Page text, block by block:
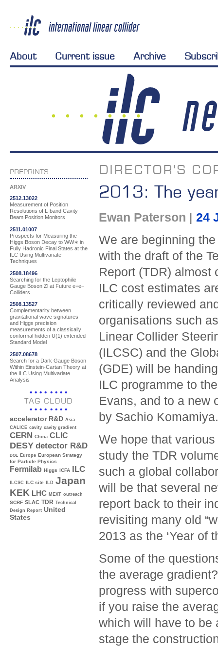
About Current issue Archive
PREPRINTS
ARXIV
2512.13022
Measurement of Position
Resolutions of L-band Cavity
Beam Position Monitors
2511.01007
Prospects for Measuring the
Higgs Boson Decay to WW∗ in
Fully Hadronic Final States at the
ILC Using Multivariate
Techniques
2508.18496
Searching for the Leptophilic
Gauge Boson Zl at Future e+e−
Colliders
2508.13527
Complementarity between
gravitational wave signatures
and Higgs precision
measurements of a classically
conformal hidden U(1) extended
Standard Model
2507.08678
Search for a Dark Gauge Boson
Within Einstein-Cartan Theory at
the ILC Using Multivariate
Analysis
TAG CLOUD
accelerator R&D Asia
CALICE cavity cavity gradient
CERN China CLIC
DESY detector R&D
DOE Europe European Strategy
for Particle Physics
Fermilab Higgs ICFA ILC
ILCSC ILC site ILD Japan
KEK LHC MEXT outreach
SCRF SLAC TDR Technical
Design Report United
States
DIRECTOR'S
2013: The
Ewan Paterson
24
We are beginning
with the draft of the
Report (TDR) almost
ILC cost estimates
critically reviewed
organisations such
Linear Collider
(ILCSC) and the
(GDE) will be
ILC programme to
Evans, and to a new
by Sachio
We hope that
study the TDR
such a global
will be that several
report back to their
revisiting many old
2013 as the ‘Year of
Some of the
the average
progress with
if you raise the
which will have to be
stage the